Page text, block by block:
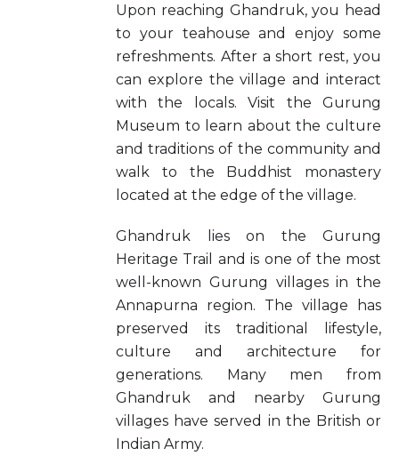
Upon reaching Ghandruk, you head
to your teahouse and enjoy some
refreshments. After a short rest, you
can explore the village and interact
with the locals. Visit the Gurung
Museum to learn about the culture
and traditions of the community and
walk to the Buddhist monastery
located at the edge of the village.
Ghandruk lies on the Gurung
Heritage Trail and is one of the most
well-known Gurung villages in the
Annapurna region. The village has
preserved its traditional lifestyle,
culture and architecture for
generations. Many men from
Ghandruk and nearby Gurung
villages have served in the British or
Indian Army.